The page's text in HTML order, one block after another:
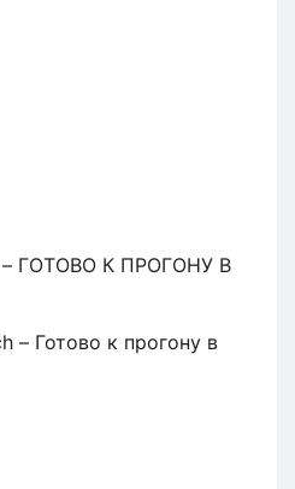
– ГОТОВО К ПРОГОНУ В
– Готово к прогону в